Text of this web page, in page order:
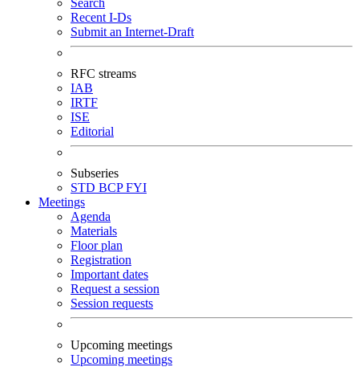
Search
Recent I-Ds
Submit an Internet-Draft
RFC streams
IAB
IRTF
ISE
Editorial
Subseries
STD BCPFYI
Meetings
Agenda
Materials
Floor plan
Registration
Important dates
Request a session
Session requests
Upcoming meetings
Upcoming meetings